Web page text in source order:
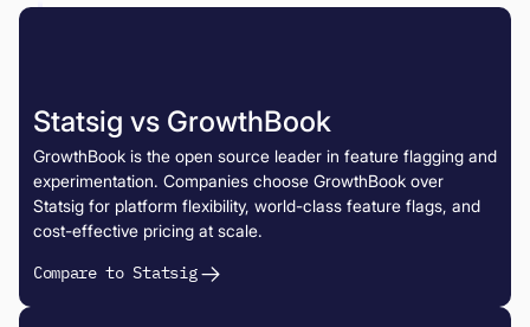
Statsig vs GrowthBook
GrowthBook is the open source leader in feature flagging and
experimentation. Companies choose GrowthBook over
Statsig for platform flexibility, world-class feature flags, and
cost-effective pricing at scale.
Compare to Statsig